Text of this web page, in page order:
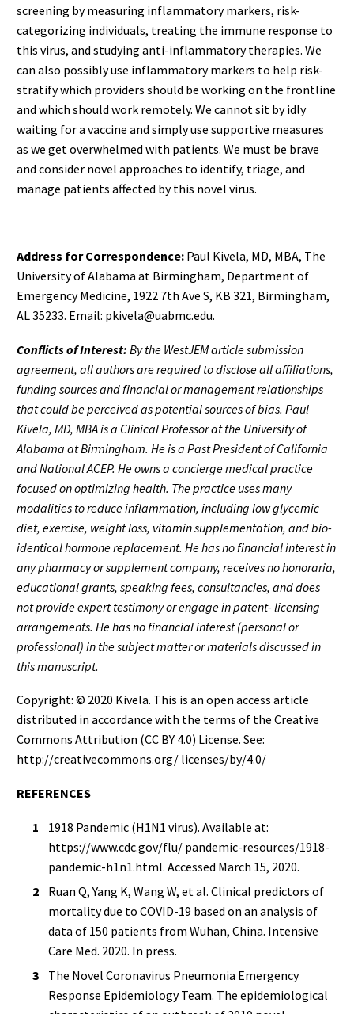
screening by measuring inflammatory markers, risk-
categorizing individuals, treating the immune response to
this virus, and studying anti-inflammatory therapies. We
can also possibly use inflammatory markers to help risk-
stratify which providers should be working on the frontline
and which should work remotely. We cannot sit by idly
waiting for a vaccine and simply use supportive measures
as we get overwhelmed with patients. We must be brave
and consider novel approaches to identify, triage, and
manage patients affected by this novel virus.
Address for Correspondence: Paul Kivela, MD, MBA, The
University of Alabama at Birmingham, Department of
Emergency Medicine, 1922 7th Ave S, KB 321, Birmingham,
AL 35233. Email: pkivela@uabmc.edu.
Conflicts of Interest: By the WestJEM article submission
agreement, all authors are required to disclose all affiliations,
funding sources and financial or management relationships
that could be perceived as potential sources of bias. Paul
Kivela, MD, MBA is a Clinical Professor at the University of
Alabama at Birmingham. He is a Past President of California
and National ACEP. He owns a concierge medical practice
focused on optimizing health. The practice uses many
modalities to reduce inflammation, including low glycemic
diet, exercise, weight loss, vitamin supplementation, and bio-
identical hormone replacement. He has no financial interest in
any pharmacy or supplement company, receives no honoraria,
educational grants, speaking fees, consultancies, and does
not provide expert testimony or engage in patent- licensing
arrangements. He has no financial interest (personal or
professional) in the subject matter or materials discussed in
this manuscript.
Copyright: © 2020 Kivela. This is an open access article
distributed in accordance with the terms of the Creative
Commons Attribution (CC BY 4.0) License. See:
http://creativecommons.org/ licenses/by/4.0/
REFERENCES
1918 Pandemic (H1N1 virus). Available at:
https://www.cdc.gov/flu/ pandemic-resources/1918-
pandemic-h1n1.html. Accessed March 15, 2020.
Ruan Q, Yang K, Wang W, et al. Clinical predictors of
mortality due to COVID-19 based on an analysis of
data of 150 patients from Wuhan, China. Intensive
Care Med. 2020. In press.
The Novel Coronavirus Pneumonia Emergency
Response Epidemiology Team. The epidemiological